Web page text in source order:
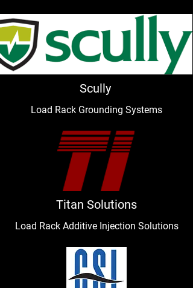
Scully
Load Rack Grounding Systems
Titan Solutions
Load Rack Additive Injection Solutions